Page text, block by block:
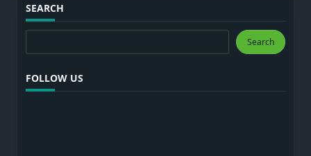
SEARCH
Search Search
FOLLOW US